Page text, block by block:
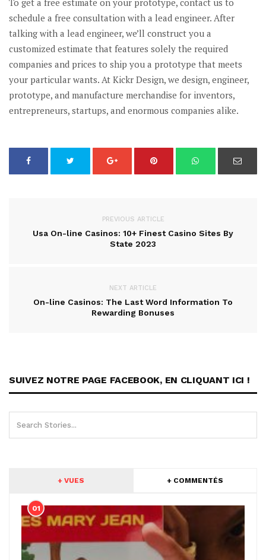
To get a free estimate on your prototype, contact us to
schedule a free consultation with a lead engineer. After
talking with a lead engineer, we’ll construct you a
customized estimate that features solely the required
companies and prices to ship you a prototype that meets
your particular wants. At Kickr Design, we design, engineer,
prototype, and manufacture merchandise for inventors,
entrepreneurs, startups, and enormous companies alike.
PREVIOUS ARTICLE
Usa On-line Casinos: 10+ Finest Casino Sites By
State 2023
NEXT ARTICLE
On-line Casinos: The Last Word Information To
Rewarding Bonuses
SUIVEZ NOTRE PAGE FACEBOOK, EN CLIQUANT ICI !
+ VUES + COMMENTÉS
01